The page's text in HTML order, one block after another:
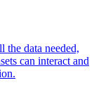
the data needed,
can interact and